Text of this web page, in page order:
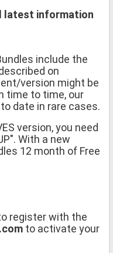
latest information
include the
on
version might be
time to time, our
date in rare cases.
version, you need
With a new
12 month of Free
register with the
to activate your